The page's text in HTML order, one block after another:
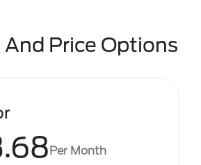
Price Options
Per Month